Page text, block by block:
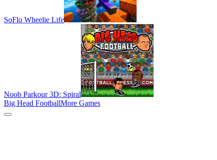
SoFlo Wheelie Life
Noob Parkour 3D: Spiral
Big Head FootballMore Games